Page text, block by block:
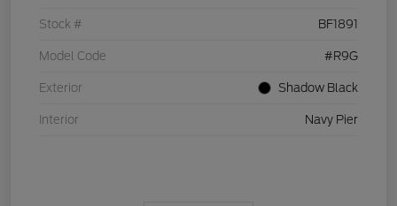
Stock # BF1891
Model Code #R9G
Exterior Shadow Black
Interior Navy Pier